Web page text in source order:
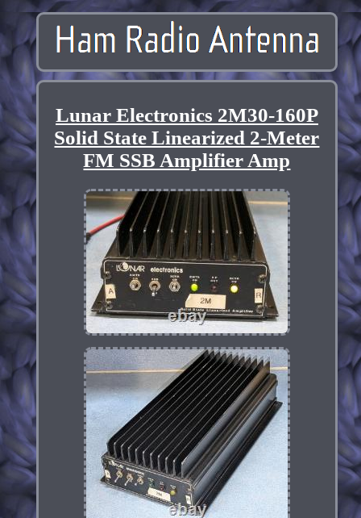
Lunar Electronics 2M30-160P
Solid State Linearized 2-Meter
FM SSB Amplifier Amp